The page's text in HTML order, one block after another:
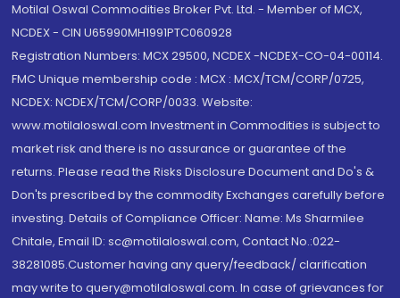
Motilal Oswal Commodities Broker Pvt. Ltd. - Member of MCX,
NCDEX - CIN U65990MH1991PTC060928
Registration Numbers: MCX 29500, NCDEX -NCDEX-CO-04-00114.
FMC Unique membership code : MCX : MCX/TCM/CORP/0725,
NCDEX: NCDEX/TCM/CORP/0033. Website:
www.motilaloswal.com Investment in Commodities is subject to
market risk and there is no assurance or guarantee of the
returns. Please read the Risks Disclosure Document and Do's &
Don'ts prescribed by the commodity Exchanges carefully before
investing. Details of Compliance Officer: Name: Ms Sharmilee
Chitale, Email ID: sc@motilaloswal.com, Contact No.:022-
38281085.Customer having any query/feedback/ clarification
may write to query@motilaloswal.com. In case of grievances for